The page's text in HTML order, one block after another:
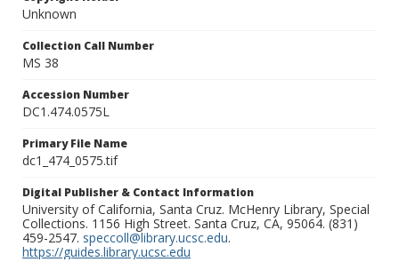
Unknown
Collection Call Number
MS 38
Accession Number
DC1.474.0575L
Primary File Name
dc1_474_0575.tif
Digital Publisher & Contact Information
University of California, Santa Cruz. McHenry Library, Special
Collections. 1156 High Street. Santa Cruz, CA, 95064. (831)
459-2547. speccoll@library.ucsc.edu.
https://guides.library.ucsc.edu